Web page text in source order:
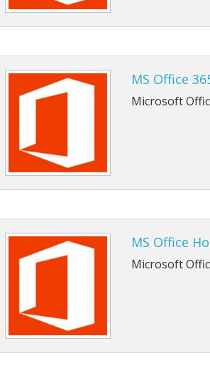
MS Office
Microsoft
MS Office
Microsoft